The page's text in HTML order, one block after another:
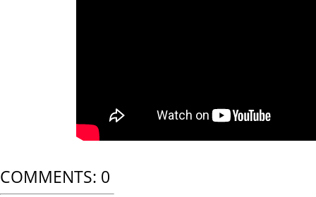
COMMENTS: 0